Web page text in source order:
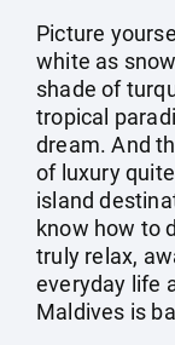
Picture
white as
shade of
tropical
dream. And
of luxury
island
know how to
truly relax,
everyday life
Maldives is